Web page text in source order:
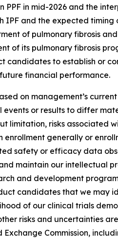
PPF in mid-2026 and the
IPF and the expected
of pulmonary fibrosis
of its pulmonary fibrosis
candidates to establish or
financial performance.
on management’s
or results to differ
limitation, risks associated
enrollment generally or
safety or efficacy data
maintain our intellectual
and development
candidates that we may
of our clinical trials
risks and uncertainties
Commission,